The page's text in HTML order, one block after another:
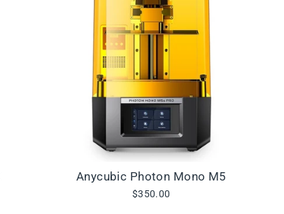
Anycubic Photon Mono M5
$350.00